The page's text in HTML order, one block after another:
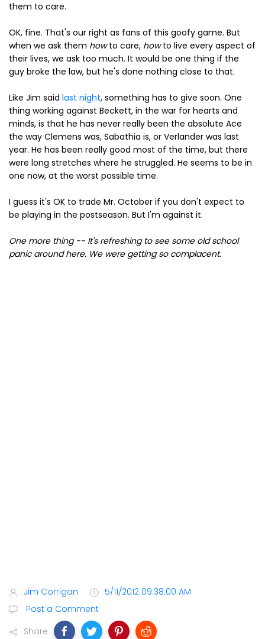
them to care.
OK, fine. That's our right as fans of this goofy game. But
when we ask them howto care, howto live every aspect of
their lives, we ask too much. It would be one thing if the
guy broke the law, but he's done nothing close to that.
Like Jim said last night, something has to give soon. One
thing working against Beckett, in the war for hearts and
minds, is that he has never really been the absolute Ace
the way Clemens was, Sabathia is, or Verlander was last
year. He has been really good most of the time, but there
were long stretches where he struggled. He seems to be in
one now, at the worst possible time.
I guess it's OK to trade Mr. October if you don't expect to
be playing in the postseason. But I'm against it.
One more thing -- It's refreshing to see some old school
panic around here. We were getting so complacent.
Jim Corrigan
5/11/2012 09:38:00 AM
Post a Comment
Share